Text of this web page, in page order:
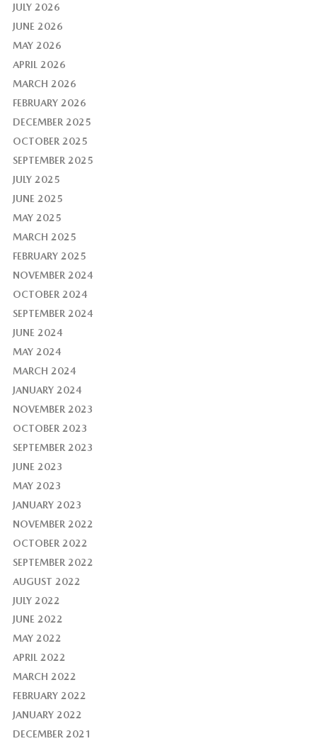
JULY 2026
JUNE 2026
MAY 2026
APRIL 2026
MARCH 2026
FEBRUARY 2026
DECEMBER 2025
OCTOBER 2025
SEPTEMBER 2025
JULY 2025
JUNE 2025
MAY 2025
MARCH 2025
FEBRUARY 2025
NOVEMBER 2024
OCTOBER 2024
SEPTEMBER 2024
JUNE 2024
MAY 2024
MARCH 2024
JANUARY 2024
NOVEMBER 2023
OCTOBER 2023
SEPTEMBER 2023
JUNE 2023
MAY 2023
JANUARY 2023
NOVEMBER 2022
OCTOBER 2022
SEPTEMBER 2022
AUGUST 2022
JULY 2022
JUNE 2022
MAY 2022
APRIL 2022
MARCH 2022
FEBRUARY 2022
JANUARY 2022
DECEMBER 2021